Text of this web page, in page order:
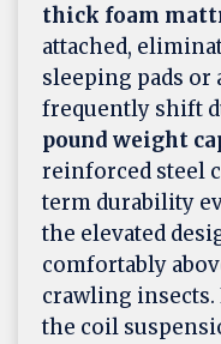
thick foam
attached,
sleeping pads or
frequently shift
pound weight
reinforced steel
term durability
the elevated
comfortably
crawling
the coil